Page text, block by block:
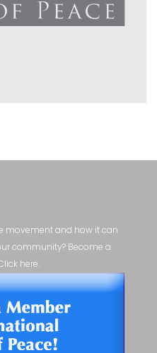
movement and how it can
community? Become a
here.